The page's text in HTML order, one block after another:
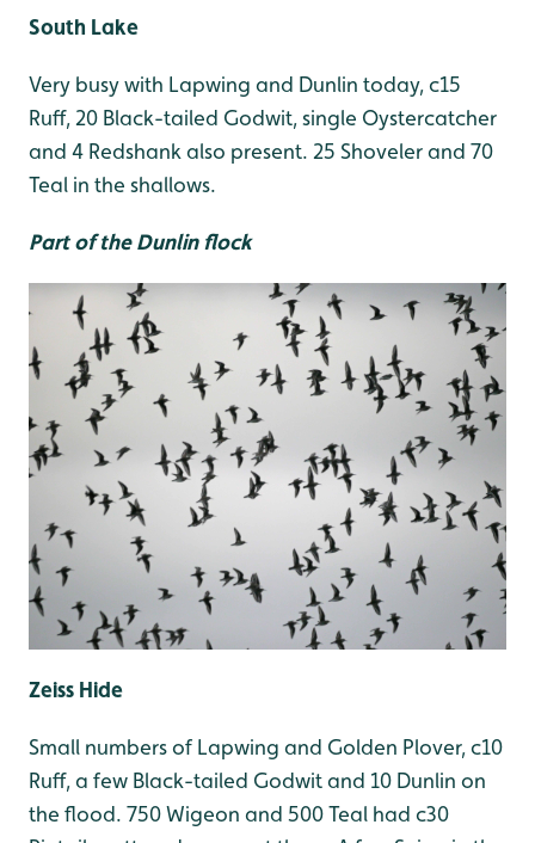
South Lake
Very busy with Lapwing and Dunlin today, c15
Ruff, 20 Black-tailed Godwit, single Oystercatcher
and 4 Redshank also present. 25 Shoveler and 70
Teal in the shallows.
Part of the Dunlin flock
Zeiss Hide
Small numbers of Lapwing and Golden Plover, c10
Ruff, a few Black-tailed Godwit and 10 Dunlin on
the flood. 750 Wigeon and 500 Teal had c30